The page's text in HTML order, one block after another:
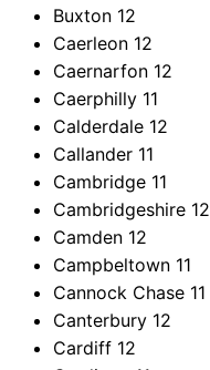
Buxton 12
Caerleon 12
Caernarfon 12
Caerphilly 11
Calderdale 12
Callander 11
Cambridge 11
Cambridgeshire 12
Camden 12
Campbeltown 11
Cannock Chase 11
Canterbury 12
Cardiff 12